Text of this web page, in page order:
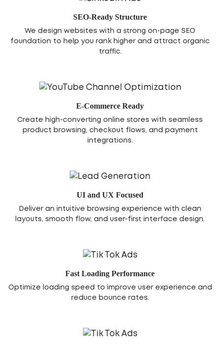
SEO-Ready Structure
We design websites with a strong on-page SEO
foundation to help you rank higher and attract organic
traffic.
E-Commerce Ready
Create high-converting online stores with seamless
product browsing, checkout flows, and payment
integrations.
UI and UX Focused
Deliver an intuitive browsing experience with clean
layouts, smooth flow, and user-first interface design.
Fast Loading Performance
Optimize loading speed to improve user experience and
reduce bounce rates.